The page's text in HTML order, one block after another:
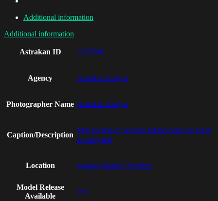
Additional information
Additional information
Astrakan ID AI19746
Agency Astrakan Images
Photographer Name Astrakan Images
Caption/Description
Mid section of woman taking notes on table
in vineyard
Location Scania (Skane), Sweden
Model Release
Available
Yes